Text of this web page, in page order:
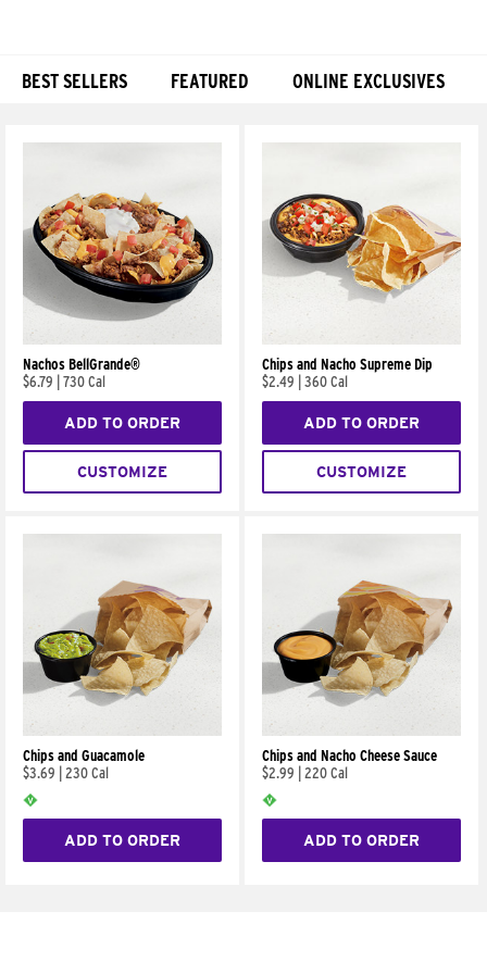
BEST SELLERS FEATURED ONLINE EXCLUSIVES
Nachos BellGrande®
$6.79
730 Cal
ADD TO ORDER
CUSTOMIZE
Chips and Nacho Supreme Dip
$2.49
360 Cal
ADD TO ORDER
CUSTOMIZE
Chips and Guacamole
$3.69
230 Cal
ADD TO ORDER
Chips and Nacho Cheese Sauce
$2.99
220 Cal
ADD TO ORDER